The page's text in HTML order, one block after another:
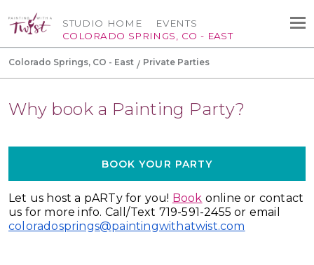
STUDIO HOME
COLORADO SPRINGS, CO - EAST
EVENTS
Colorado Springs, CO - East Private Parties
Why book a Painting Party?
BOOK YOUR PARTY
Let us host a pARTy for you! Book online or contact
us for more info. Call/Text 719-591-2455 or email
coloradosprings@paintingwithatwist.com